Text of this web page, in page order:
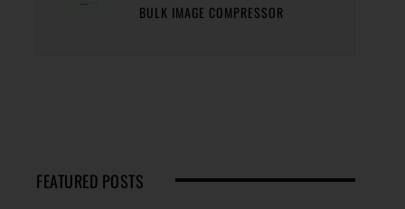
BULK IMAGE COMPRESSOR
FEATURED POSTS